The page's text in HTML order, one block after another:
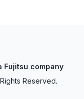
Fujitsu company
Reserved.